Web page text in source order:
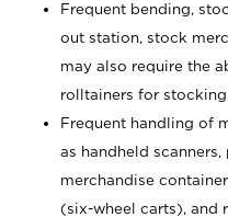
Frequent bending,
out station, stock
may also require the
rolltainers for
Frequent handling of
as handheld
merchandise
(six-wheel carts), and